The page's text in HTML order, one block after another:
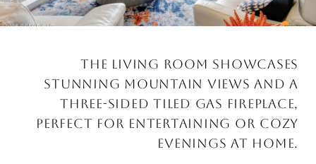
THE LIVING ROOM SHOWCASES
STUNNING MOUNTAIN VIEWS AND A
THREE-SIDED TILED GAS FIREPLACE,
PERFECT FOR ENTERTAINING OR COZY
EVENINGS AT HOME.